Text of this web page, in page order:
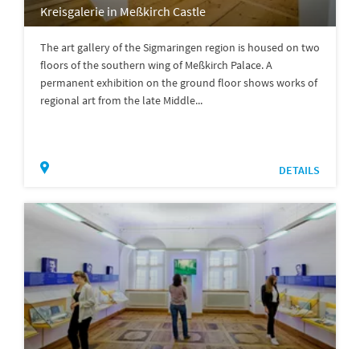
Kreisgalerie in Meßkirch Castle
The art gallery of the Sigmaringen region is housed on two
floors of the southern wing of Meßkirch Palace. A
permanent exhibition on the ground floor shows works of
regional art from the late Middle...
DETAILS